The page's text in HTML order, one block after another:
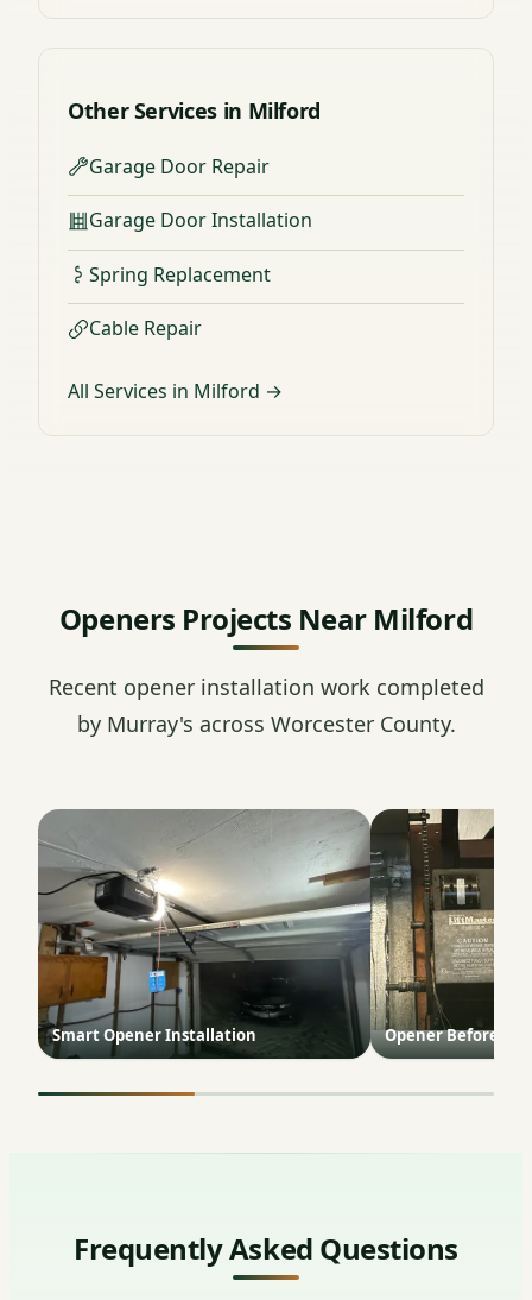
Other Services in Milford
Garage Door Repair
Garage Door Installation
Spring Replacement
Cable Repair
All Services in Milford →
Openers Projects Near Milford
Recent opener installation work completed
by Murray's across Worcester County.
Smart Opener Installation Opener Before &
Frequently Asked Questions